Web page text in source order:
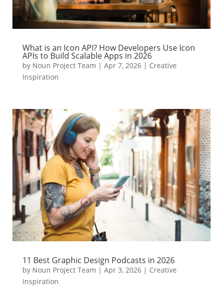
What is an Icon API? How Developers Use Icon
APIs to Build Scalable Apps in 2026
by Noun Project Team | Apr 7, 2026| Creative
Inspiration
11 Best Graphic Design Podcasts in 2026
by Noun Project Team | Apr 3, 2026| Creative
Inspiration